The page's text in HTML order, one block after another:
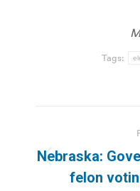
Tags:
Nebraska:
felon